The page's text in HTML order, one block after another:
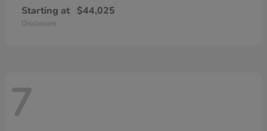
Starting at $44,025
Disclosure
7